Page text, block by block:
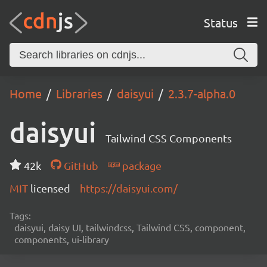
Status
Home Libraries daisyui 2.3.7-alpha.0
daisyui Tailwind CSS Components
42k GitHub
package
MIT licensed https://daisyui.com/
Tags:
daisyui, daisy UI, tailwindcss, Tailwind CSS, component,
components, ui-library